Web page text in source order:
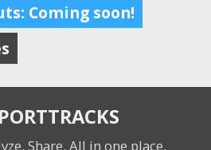
Coming soon!
Share. All in one place.